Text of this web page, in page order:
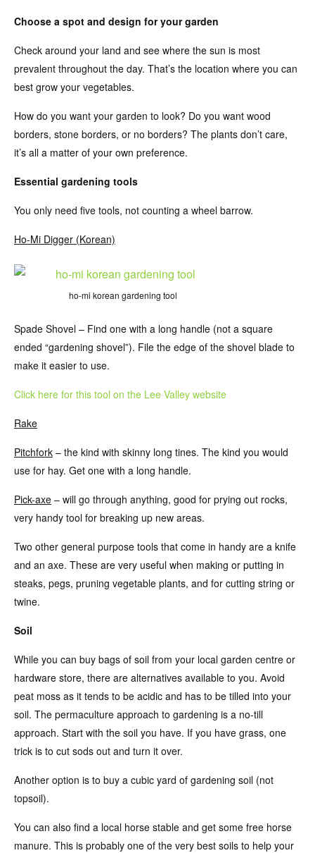
Choose a spot and design for your garden
Check around your land and see where the sun is most
prevalent throughout the day. That’s the location where you can
best grow your vegetables.
How do you want your garden to look? Do you want wood
borders, stone borders, or no borders? The plants don’t care,
it’s all a matter of your own preference.
Essential gardening tools
You only need five tools, not counting a wheel barrow.
Ho-Mi Digger (Korean)
ho-mi korean gardening tool
Spade Shovel – Find one with a long handle (not a square
ended “gardening shovel”). File the edge of the shovel blade to
make it easier to use.
Click here for this tool on the Lee Valley website
Rake
Pitchfork – the kind with skinny long tines. The kind you would
use for hay. Get one with a long handle.
Pick-axe – will go through anything, good for prying out rocks,
very handy tool for breaking up new areas.
Two other general purpose tools that come in handy are a knife
and an axe. These are very useful when making or putting in
steaks, pegs, pruning vegetable plants, and for cutting string or
twine.
Soil
While you can buy bags of soil from your local garden centre or
hardware store, there are alternatives available to you. Avoid
peat moss as it tends to be acidic and has to be tilled into your
soil. The permaculture approach to gardening is a no-till
approach. Start with the soil you have. If you have grass, one
trick is to cut sods out and turn it over.
Another option is to buy a cubic yard of gardening soil (not
topsoil).
You can also find a local horse stable and get some free horse
manure. This is probably one of the very best soils to help your